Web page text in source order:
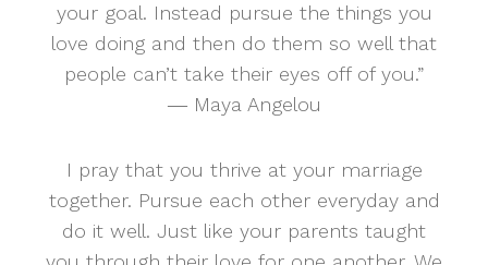
your goal. Instead pursue the things you
love doing and then do them so well that
people can’t take their eyes off of you.”
― Maya Angelou
I pray that you thrive at your marriage
together. Pursue each other everyday and
do it well. Just like your parents taught